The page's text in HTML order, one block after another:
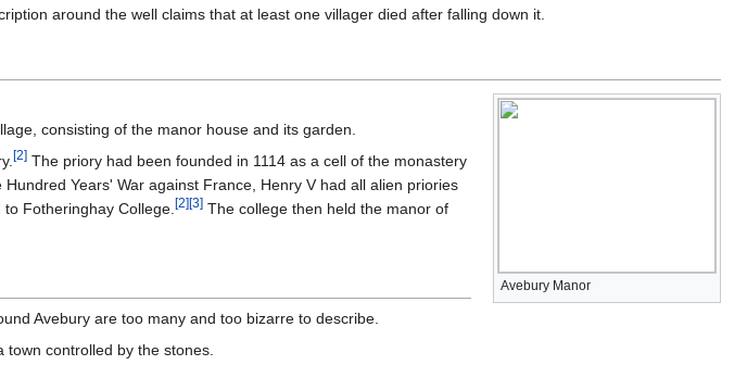
around the well claims that at least one villager died after falling down it.
Avebury Manor
consisting of the manor house and its garden.
[2] The priory had been founded in 1114 as a cell of the monastery
Hundred Years' War against France, Henry V had all alien priories
Fotheringhay College. [2][3] The college then held the manor of
Avebury are too many and too bizarre to describe.
town controlled by the stones.